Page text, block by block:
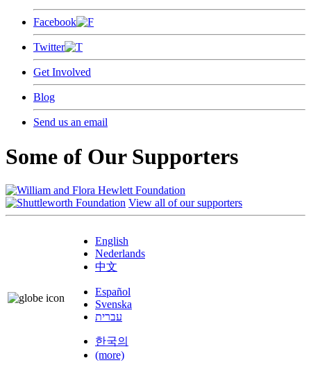
Facebook
Twitter
Get Involved
Blog
Send us an email
Some of Our Supporters
View all of our supporters
English
Nederlands
中文
Español
Svenska
עברית
한국의
(more)